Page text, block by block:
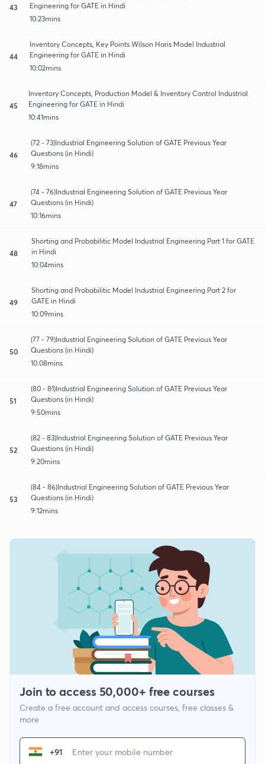
43
Engineering for GATE in Hindi
10:23mins
44
Inventory Concepts, Key Points Wilson Haris Model Industrial
Engineering for GATE in Hindi
10:02mins
45
Inventory Concepts, Production Model & Inventory Control Industrial
Engineering for GATE in Hindi
10:41mins
46
(72 - 73)Industrial Engineering Solution of GATE Previous Year
Questions (in Hindi)
9:18mins
47
(74 - 76)Industrial Engineering Solution of GATE Previous Year
Questions (in Hindi)
10:16mins
48
Shorting and Probabilitic Model Industrial Engineering Part 1 for GATE
in Hindi
10:04mins
49
Shorting and Probabilitic Model Industrial Engineering Part 2 for
GATE in Hindi
10:09mins
50
(77 - 79)Industrial Engineering Solution of GATE Previous Year
Questions (in Hindi)
10:08mins
51
(80 - 81)Industrial Engineering Solution of GATE Previous Year
Questions (in Hindi)
9:50mins
52
(82 - 83)Industrial Engineering Solution of GATE Previous Year
Questions (in Hindi)
9:20mins
53
(84 - 86)Industrial Engineering Solution of GATE Previous Year
Questions (in Hindi)
9:12mins
Join to access 50,000+ free courses
Create a free account and access courses, free classes &
more
+91